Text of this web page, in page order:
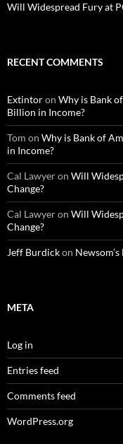
Will Widespread Fury at
RECENT COMMENTS
Extintoron Why is Bank
Billion in Income?
Tom on Why is Bank of
in Income?
Cal Lawyeron Will
Change?
Cal Lawyeron Will
Change?
Jeff Burdickon
META
Log in
Entries feed
Comments feed
WordPress.org